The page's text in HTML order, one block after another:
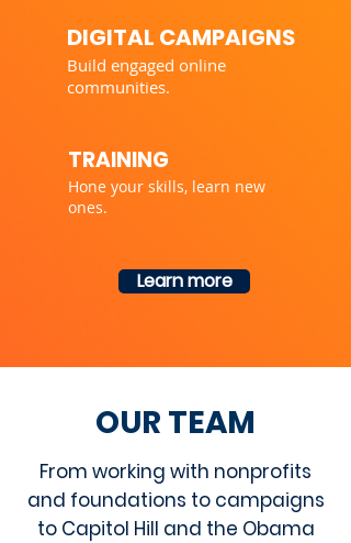
DIGITAL CAMPAIGNS
Build engaged online
communities.
TRAINING
Hone your skills, learn new
ones.
Learn more
OUR TEAM
From working with nonprofits
and foundations to campaigns
to Capitol Hill and the Obama